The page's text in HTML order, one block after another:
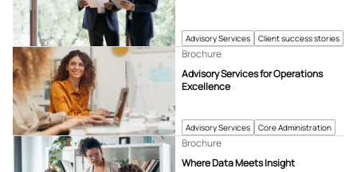
Advisory Services Client success stories
Advisory Services Core Administration
Advisory Services for Operations
Excellence
Brochure
Where Data Meets Insight
Brochure